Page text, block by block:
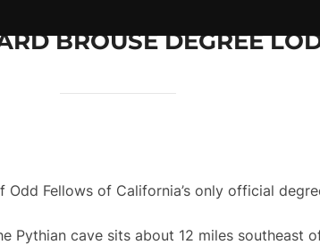
BROUSE DEGREE
Fellows of California’s only official
Pythian cave sits about 12 miles